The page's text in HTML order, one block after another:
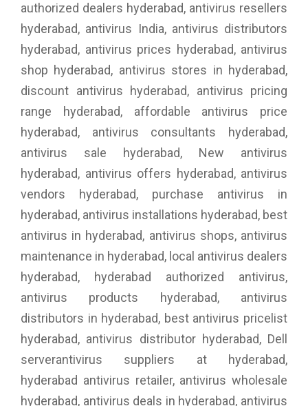
authorized dealers hyderabad, antivirus resellers
hyderabad, antivirus India, antivirus distributors
hyderabad, antivirus prices hyderabad, antivirus
shop hyderabad, antivirus stores in hyderabad,
discount antivirus hyderabad, antivirus pricing
range hyderabad, affordable antivirus price
hyderabad, antivirus consultants hyderabad,
antivirus sale hyderabad, New antivirus
hyderabad, antivirus offers hyderabad, antivirus
vendors hyderabad, purchase antivirus in
hyderabad, antivirus installations hyderabad, best
antivirus in hyderabad, antivirus shops, antivirus
maintenance in hyderabad, local antivirus dealers
hyderabad, hyderabad authorized antivirus,
antivirus products hyderabad, antivirus
distributors in hyderabad, best antivirus pricelist
hyderabad, antivirus distributor hyderabad, Dell
serverantivirus suppliers at hyderabad,
hyderabad antivirus retailer, antivirus wholesale
hyderabad, antivirus deals in hyderabad, antivirus